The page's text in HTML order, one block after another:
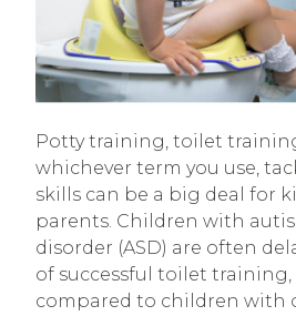
Potty training, toilet
whichever term you use,
skills can be a big deal for
parents. Children with
disorder (ASD) are often
of successful toilet training,
compared to children with